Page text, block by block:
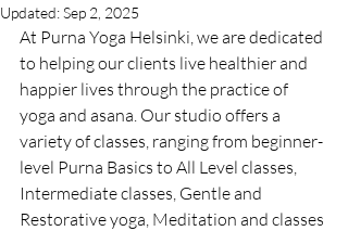
Updated:Sep 2, 2025
At Purna Yoga Helsinki, we are dedicated
to helping our clients live healthier and
happier lives through the practice of
yoga and asana. Our studio offers a
variety of classes, ranging from beginner-
level Purna Basics to All Level classes,
Intermediate classes, Gentle and
Restorative yoga, Meditation and classes